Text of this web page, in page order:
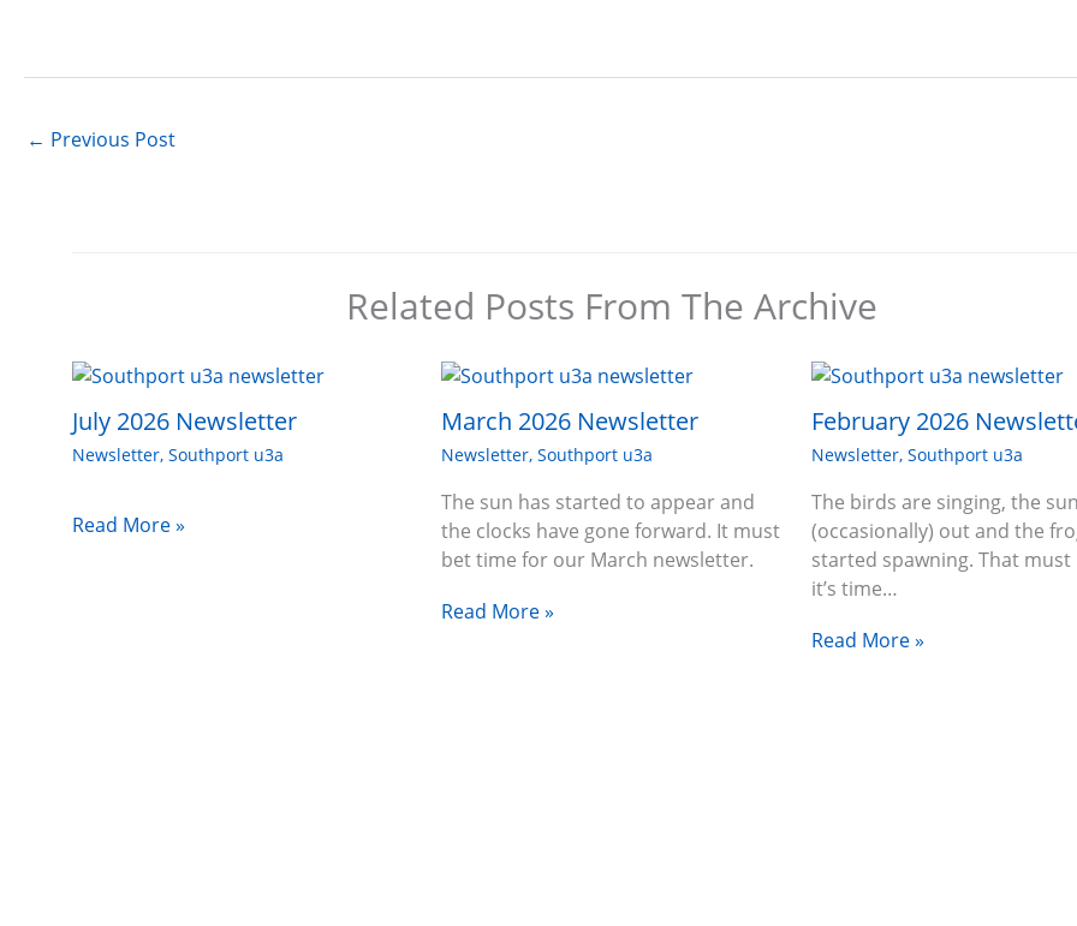
← Previous Post
Related Posts From The Archive
July 2026 Newsletter
Newsletter, Southport u3a
Read More »
March 2026 Newsletter
Newsletter,Southport u3a
The sun has started to appear and
the clocks have gone forward. It must
bet time for our March newsletter.
Read More »
February 2026
Newsletter, Southport u3a
The birds are singing, the
(occasionally) out and the
started spawning. That must
it’s time…
Read More »